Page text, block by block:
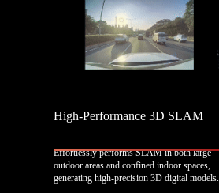
High-Performance 3D SLAM
Effortlessly performs SLAM in both large
outdoor areas and confined indoor spaces,
generating high-precision 3D digital models.